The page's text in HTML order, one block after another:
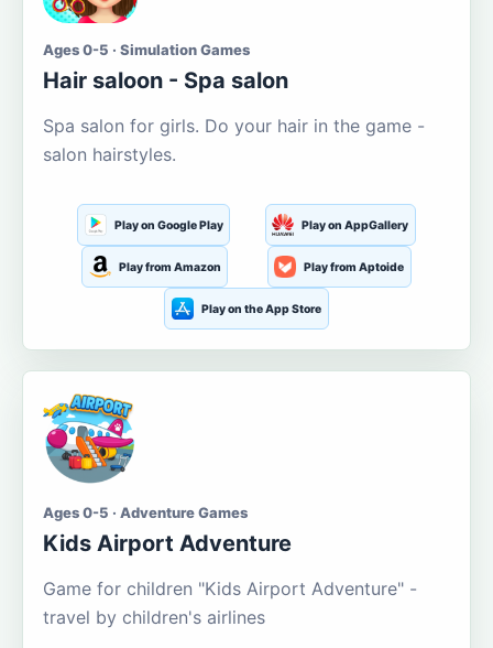
Ages 0-5 · Simulation Games
Hair saloon - Spa salon
Spa salon for girls. Do your hair in the game -
salon hairstyles.
Play on Google Play Play on AppGallery
Play from Amazon Play from Aptoide
Play on the App Store
Ages 0-5 · Adventure Games
Kids Airport Adventure
Game for children "Kids Airport Adventure" -
travel by children's airlines